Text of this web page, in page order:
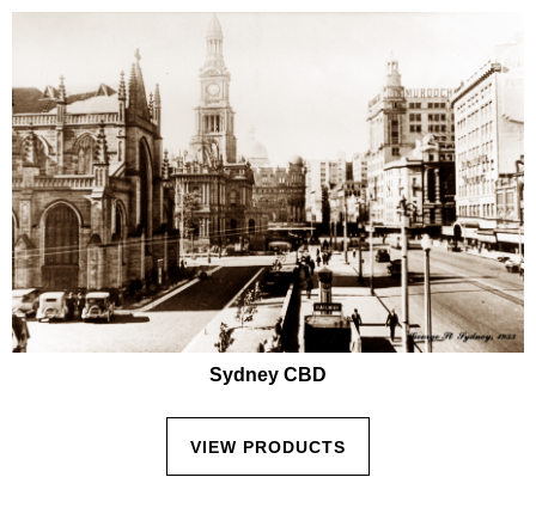
Sydney CBD
VIEW PRODUCTS